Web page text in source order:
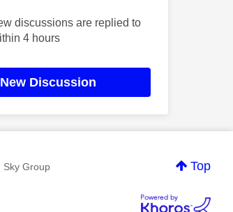
discussions are replied to
4 hours
New Discussion
Top
Sky Group